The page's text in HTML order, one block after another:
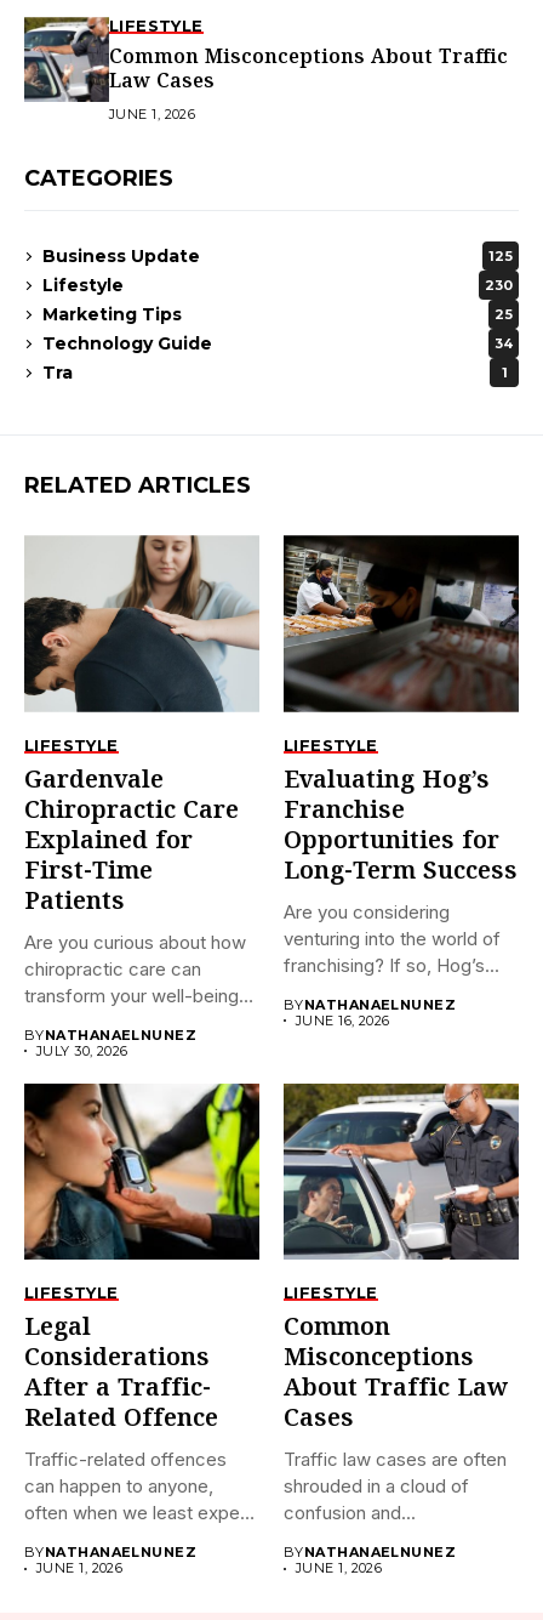
LIFESTYLE
Common Misconceptions About Traffic
Law Cases
JUNE 1, 2026
CATEGORIES
Business Update 125
Lifestyle 230
Marketing Tips 25
Technology Guide 34
Tra 1
RELATED ARTICLES
LIFESTYLE
Gardenvale
Chiropractic Care
Explained for
First-Time
Patients
Are you curious about how
chiropractic care can
transform your well-being?
BYNATHANAELNUNEZ
JULY 30, 2026
LIFESTYLE
Evaluating Hog’s
Franchise
Opportunities for
Long-Term Success
Are you considering
venturing into the world of
franchising? If so, Hog’s...
BYNATHANAELNUNEZ
JUNE 16, 2026
LIFESTYLE
Legal
Considerations
After a Traffic-
Related Offence
Traffic-related offences
can happen to anyone,
often when we least expect
BYNATHANAELNUNEZ
JUNE 1, 2026
LIFESTYLE
Common
Misconceptions
About Traffic Law
Cases
Traffic law cases are often
shrouded in a cloud of
confusion and...
BYNATHANAELNUNEZ
JUNE 1, 2026